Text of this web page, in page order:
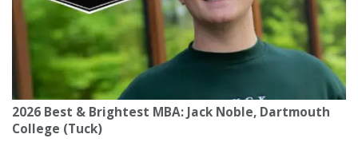
2026 Best & Brightest MBA: Jack Noble, Dartmouth
College (Tuck)